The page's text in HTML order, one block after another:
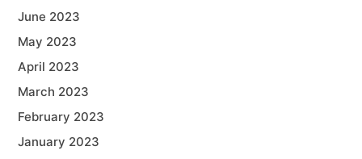
June 2023
May 2023
April 2023
March 2023
February 2023
January 2023